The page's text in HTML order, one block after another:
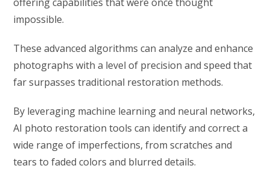
impossible.
These advanced algorithms can analyze and enhance
photographs with a level of precision and speed that
far surpasses traditional restoration methods.
By leveraging machine learning and neural networks,
AI photo restoration tools can identify and correct a
wide range of imperfections, from scratches and
tears to faded colors and blurred details.